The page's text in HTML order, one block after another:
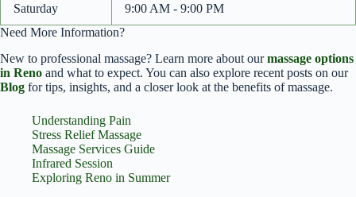
Saturday
9:00 AM - 9:00 PM
Need More Information?
New to professional massage? Learn more about ourmassage options
in Reno and what to expect. You can also explore recent posts on our
Blog for tips, insights, and a closer look at the benefits of massage.
Understanding Pain
Stress Relief Massage
Massage Services Guide
Infrared Session
Exploring Reno in Summer